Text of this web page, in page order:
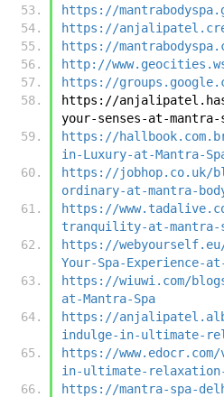
https://
https://
https://
http://
https://
https://
your-senses-at-mantra-
https://
in-Luxury-at-Mantra-
https://jobhop.co.uk/
ordinary-at-mantra-
https://
tranquility-at-mantra-
https://
Your-Spa-Experience-
https://wiuwi.com/
at-Mantra-Spa
https://
indulge-in-ultimate-
https://
in-ultimate-
https://mantra-spa-